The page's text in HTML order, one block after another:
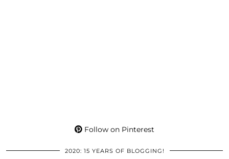
Follow on Pinterest
2020: 15 YEARS OF BLOGGING!